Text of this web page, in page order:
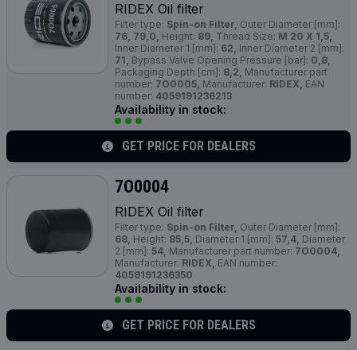
RIDEX Oil filter
Filter type: Spin-on Filter, Outer Diameter [mm]:
76, 79,0, Height: 89, Thread Size: M 20 X 1,5,
Inner Diameter 1 [mm]: 62, Inner Diameter 2 [mm]:
71, Bypass Valve Opening Pressure [bar]: 0,8,
Packaging Depth [cm]: 8,2, Manufacturer part
number: 7O0005, Manufacturer: RIDEX, EAN
number: 4059191236213
Availability in stock:
GET PRICE FOR DEALERS
7O0004
RIDEX Oil filter
Filter type: Spin-on Filter, Outer Diameter [mm]:
68, Height: 85,5, Diameter 1 [mm]: 57,4, Diameter
2 [mm]: 54, Manufacturer part number: 7O0004,
Manufacturer: RIDEX, EAN number:
4059191236350
Availability in stock:
GET PRICE FOR DEALERS